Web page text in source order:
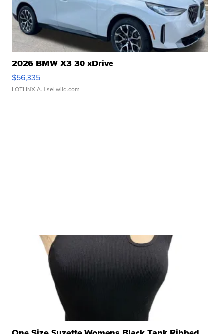
2026 BMW X3 30 xDrive
$56,335
LOTLINX A. | sellwild.com